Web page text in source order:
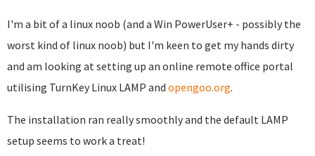
I'm a bit of a linux noob (and a Win PowerUser+ - possibly the
worst kind of linux noob) but I'm keen to get my hands dirty
and am looking at setting up an online remote office portal
utilising TurnKey Linux LAMP and opengoo.org.
The installation ran really smoothly and the default LAMP
setup seems to work a treat!